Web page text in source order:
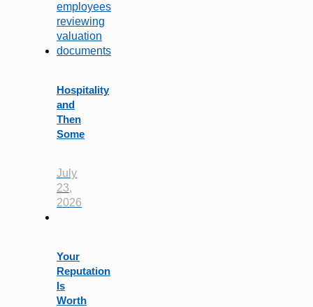
Hospitality
and
Then
Some
July
23,
2026
Your
Reputation
Is
Worth